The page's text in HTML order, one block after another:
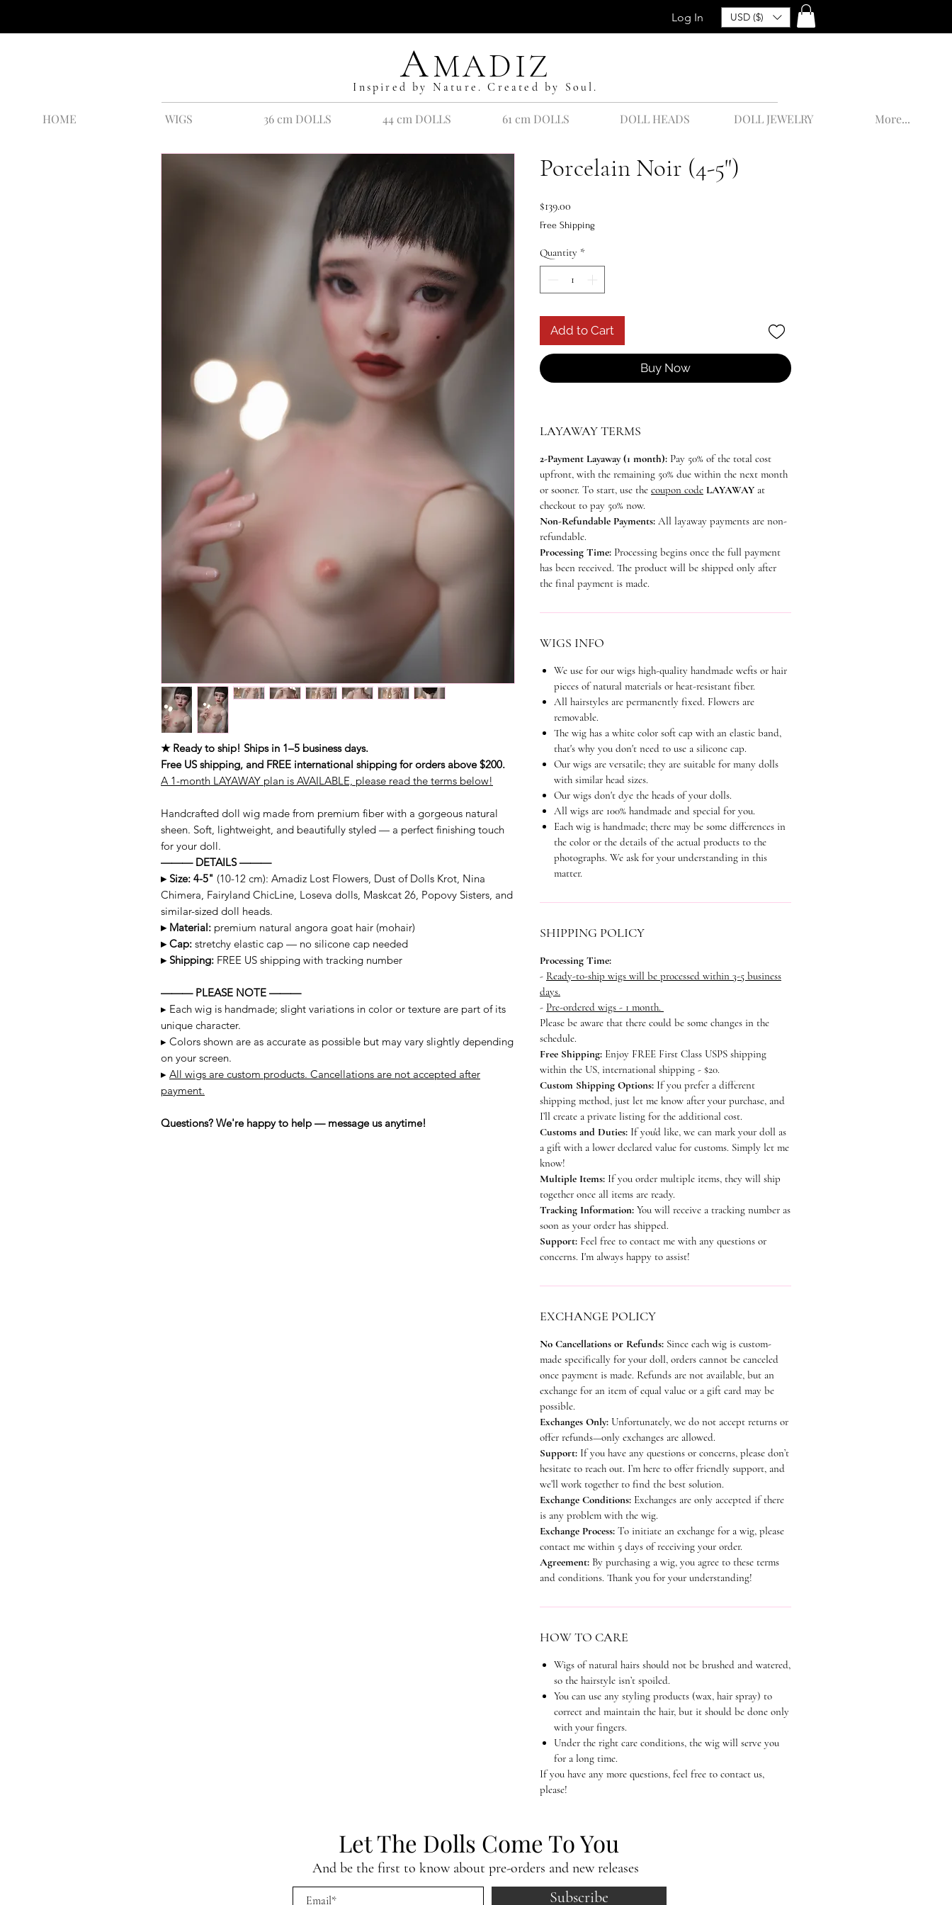
Log In USD ($)
AMADIZ
Inspired by Nature. Created by Soul.
HOME WIGS 36 cm DOLLS 44 cm DOLLS 61 cm DOLLS DOLL HEADS DOLL JEWELRY More...
★ Ready to ship! Ships in 1–5 business days.
Free US shipping, and FREE international shipping for orders above $200.
A 1-month LAYAWAY plan is AVAILABLE, please read the terms below!
Handcrafted doll wig made from premium fiber with a gorgeous natural
sheen. Soft, lightweight, and beautifully styled — a perfect finishing touch
for your doll.
——— DETAILS ———
▸ Size: 4-5" (10-12 cm): Amadiz Lost Flowers, Dust of Dolls Krot, Nina
Chimera, Fairyland ChicLine, Loseva dolls, Maskcat 26, Popovy Sisters, and
similar-sized doll heads.
▸ Material: premium natural angora goat hair (mohair)
▸ Cap: stretchy elastic cap — no silicone cap needed
▸ Shipping: FREE US shipping with tracking number
——— PLEASE NOTE ———
▸ Each wig is handmade; slight variations in color or texture are part of its
unique character.
▸ Colors shown are as accurate as possible but may vary slightly depending
on your screen.
▸ All wigs are custom products. Cancellations are not accepted after
payment.
Questions? We're happy to help — message us anytime!
Porcelain Noir (4-5")
$139.00
Free Shipping
Quantity *
Add to Cart
Buy Now
LAYAWAY TERMS
2-Payment Layaway (1 month): Pay 50% of the total cost
upfront, with the remaining 50% due within the next month
or sooner. To start, use the coupon code LAYAWAY at
checkout to pay 50% now.
Non-Refundable Payments: All layaway payments are non-
refundable.
Processing Time: Processing begins once the full payment
has been received. The product will be shipped only after
the final payment is made.
WIGS INFO
We use for our wigs high-quality handmade wefts or hair
pieces of natural materials or heat-resistant fiber.
All hairstyles are permanently fixed. Flowers are
removable.
The wig has a white color soft cap with an elastic band,
that's why you don't need to use a silicone cap.
Our wigs are versatile; they are suitable for many dolls
with similar head sizes.
Our wigs don't dye the heads of your dolls.
All wigs are 100% handmade and special for you.
Each wig is handmade; there may be some differences in
the color or the details of the actual products to the
photographs. We ask for your understanding in this
matter.
SHIPPING POLICY
Processing Time:
- Ready-to-ship wigs will be processed within 3-5 business
days.
- Pre-ordered wigs - 1 month.
Please be aware that there could be some changes in the
schedule.
Free Shipping: Enjoy FREE First Class USPS shipping
within the US, international shipping - $20.
Custom Shipping Options: If you prefer a different
shipping method, just let me know after your purchase, and
I’ll create a private listing for the additional cost.
Customs and Duties: If you'd like, we can mark your doll as
a gift with a lower declared value for customs. Simply let me
know!
Multiple Items: If you order multiple items, they will ship
together once all items are ready.
Tracking Information: You will receive a tracking number as
soon as your order has shipped.
Support: Feel free to contact me with any questions or
concerns. I'm always happy to assist!
EXCHANGE POLICY
No Cancellations or Refunds: Since each wig is custom-
made specifically for your doll, orders cannot be canceled
once payment is made. Refunds are not available, but an
exchange for an item of equal value or a gift card may be
possible.
Exchanges Only: Unfortunately, we do not accept returns or
offer refunds—only exchanges are allowed.
Support: If you have any questions or concerns, please don’t
hesitate to reach out. I’m here to offer friendly support, and
we’ll work together to find the best solution.
Exchange Conditions: Exchanges are only accepted if there
is any problem with the wig.
Exchange Process: To initiate an exchange for a wig, please
contact me within 5 days of receiving your order.
Agreement: By purchasing a wig, you agree to these terms
and conditions. Thank you for your understanding!
HOW TO CARE
Wigs of natural hairs should not be brushed and watered,
so the hairstyle isn’t spoiled.
You can use any styling products (wax, hair spray) to
correct and maintain the hair, but it should be done only
with your fingers.
Under the right care conditions, the wig will serve you
for a long time.
If you have any more questions, feel free to contact us,
please!
Let The Dolls Come To You
And be the first to know about pre-orders and new releases
Subscribe